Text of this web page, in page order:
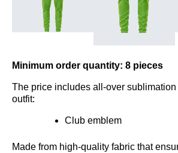
Minimum order quantity: 8 pieces
The price includes all-over
outfit:
Club emblem
Made from high-quality fabric that